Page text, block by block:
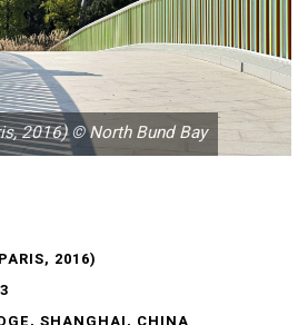
2016) © North Bund Bay
2016)
SHANGHAI, CHINA